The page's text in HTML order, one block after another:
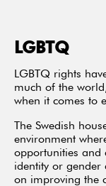
LGBTQ
LGBTQ rights
much of the
when it comes to
The Swedish
environment
opportunities and
identity or gender
on improving the